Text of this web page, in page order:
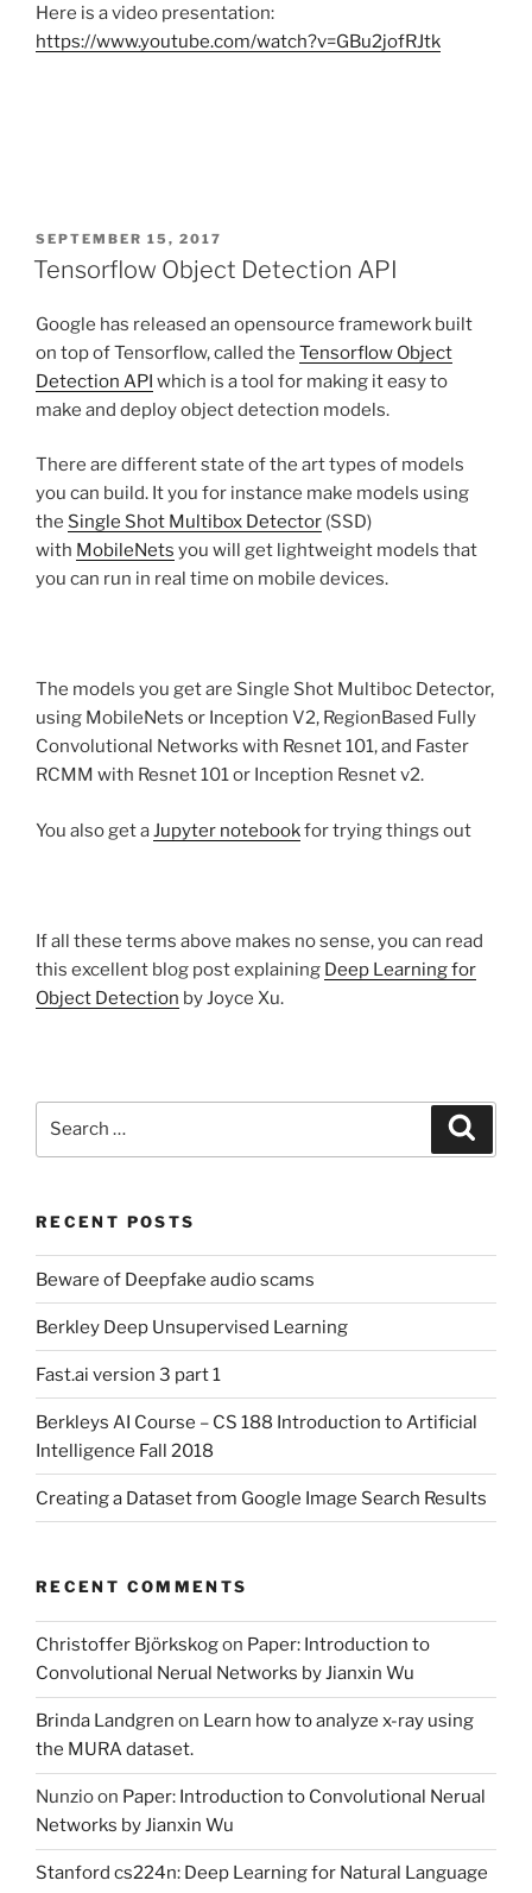
Here is a video presentation:
https://www.youtube.com/watch?v=GBu2jofRJtk
POSTED
ON
SEPTEMBER 15, 2017
Tensorflow Object Detection API
Google has released an opensource framework built
on top of Tensorflow, called the Tensorflow Object
Detection API which is a tool for making it easy to
make and deploy object detection models.
There are different state of the art types of models
you can build. It you for instance make models using
the Single Shot Multibox Detector (SSD)
with MobileNets you will get lightweight models that
you can run in real time on mobile devices.
The models you get are Single Shot Multiboc Detector,
using MobileNets or Inception V2, RegionBased Fully
Convolutional Networks with Resnet 101, and Faster
RCMM with Resnet 101 or Inception Resnet v2.
You also get aJupyter notebookfor trying things out
If all these terms above makes no sense, you can read
this excellent blog post explaining Deep Learning for
Object Detection by Joyce Xu.
RECENT POSTS
Beware of Deepfake audio scams
Berkley Deep Unsupervised Learning
Fast.ai version 3 part 1
Berkleys AI Course – CS 188 Introduction to Artificial
Intelligence Fall 2018
Creating a Dataset from Google Image Search Results
RECENT COMMENTS
Christoffer Björkskogon Paper: Introduction to
Convolutional Nerual Networks by Jianxin Wu
Brinda Landgren on Learn how to analyze x-ray using
the MURA dataset.
Nunzioon Paper: Introduction to Convolutional Nerual
Networks by Jianxin Wu
Stanford cs224n: Deep Learning for Natural Language